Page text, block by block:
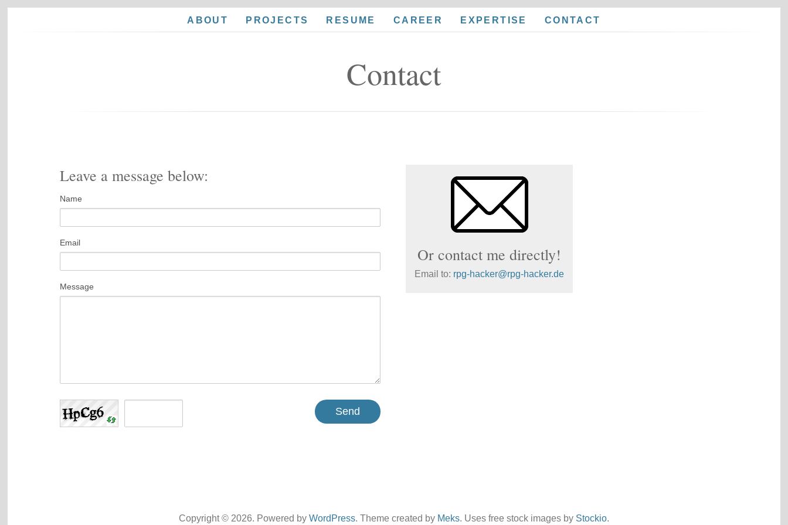
ABOUT PROJECTS RESUME CAREER EXPERTISE CONTACT
Contact
Leave a message below:
Name
Email
Message
Or contact me directly!
Email to: rpg-hacker@rpg-hacker.de
Copyright © 2026. Powered by WordPress. Theme created by Meks. Uses free stock images by Stockio.